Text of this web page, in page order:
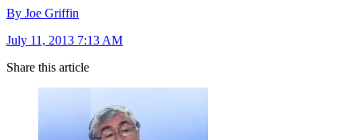
By Joe Griffin
July 11, 2013 7:13 AM
Share this article